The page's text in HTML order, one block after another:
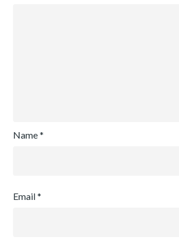
Name*
Email*